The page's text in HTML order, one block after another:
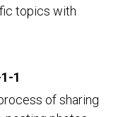
topics with
of sharing